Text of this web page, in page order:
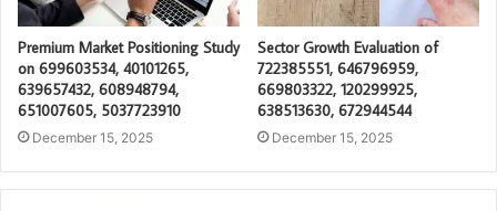
Premium Market Positioning Study
on 699603534, 40101265,
639657432, 608948794,
651007605, 5037723910
December 15, 2025
Sector Growth Evaluation of
722385551, 646796959,
669803322, 120299925,
638513630, 672944544
December 15, 2025